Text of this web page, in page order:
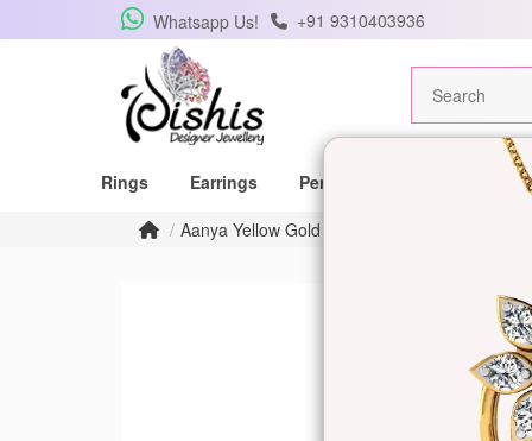
Whatsapp Us! +91 9310403936
Rings Earrings Pendants
Mangalsutras
Aanya Yellow Gold Ring